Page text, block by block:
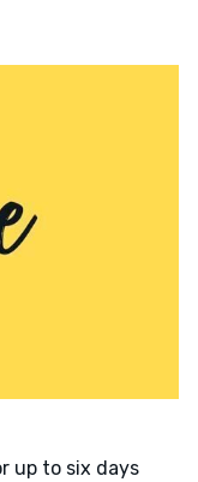
up to six days